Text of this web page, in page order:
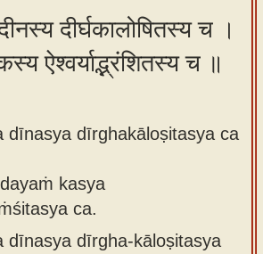
दीर्घकालोषितस्य च ।
ऐश्वर्याद्भ्रंशितस्य च ॥
dīnasya dīrghakāloṣitasya ca
kasya
ca.
dīnasya dīrgha-kāloṣitasya